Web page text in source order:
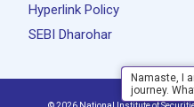
Hyperlink Policy
SEBI Dharohar
Privacy
Namaste, I
journey.